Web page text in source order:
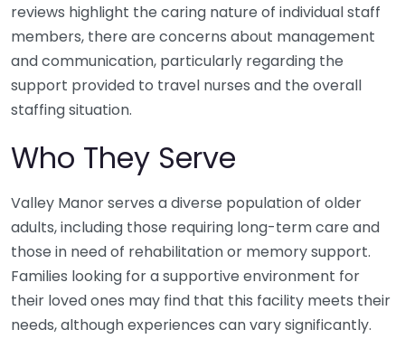
reviews highlight the caring nature of individual staff
members, there are concerns about management
and communication, particularly regarding the
support provided to travel nurses and the overall
staffing situation.
Who They Serve
Valley Manor serves a diverse population of older
adults, including those requiring long-term care and
those in need of rehabilitation or memory support.
Families looking for a supportive environment for
their loved ones may find that this facility meets their
needs, although experiences can vary significantly.